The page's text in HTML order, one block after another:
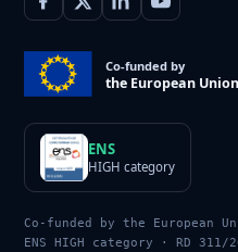
Co-funded by
the European Union
ENS
HIGH category
Co-funded by the European
ENS HIGH category · RD 311/